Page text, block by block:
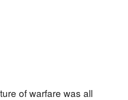
of warfare was all